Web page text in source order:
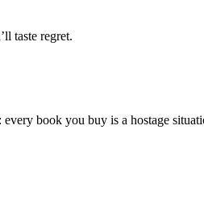
taste regret.
every book you buy is a hostage